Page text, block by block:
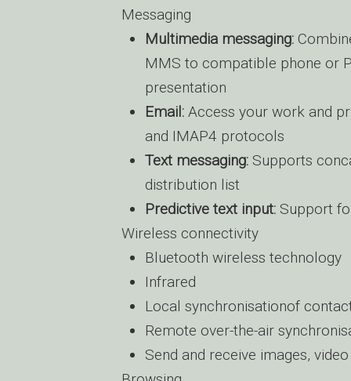
Messaging
Multimedia messaging:
MMS to compatible phone or
presentation
Email: Access your work and
and IMAP4 protocols
Text messaging: Supports
distribution list
Predictive text input: Support
Wireless connectivity
Bluetooth wireless technology
Infrared
Local synchronisationof
Remote over-the-air
Send and receive images,